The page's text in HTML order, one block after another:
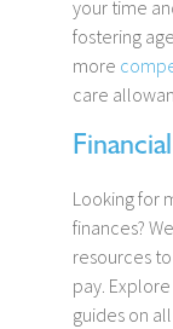
your time
fostering
more
care
Looking for
finances?
resources
pay.
guides on